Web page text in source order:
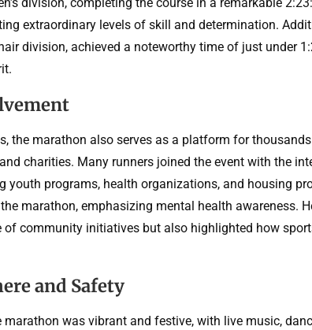
extraordinary levels of skill and determination.
division, achieved a noteworthy time of just under
the marathon also serves as a platform for
charities. Many runners joined the event with the
youth programs, health organizations, and housing
marathon, emphasizing mental health awareness.
of community initiatives but also highlighted how
and Safety
was vibrant and festive, with live music,